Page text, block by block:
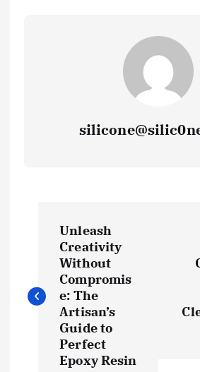
s
Unleash
Creativity
Without
Compromis
e: The
Artisan’s
Guide to
Perfect
Epoxy Resin